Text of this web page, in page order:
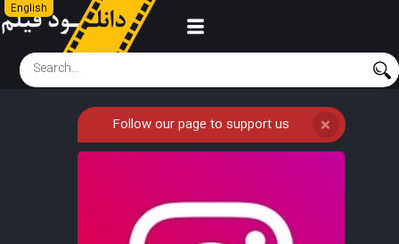
English
Follow our page to support us ❌